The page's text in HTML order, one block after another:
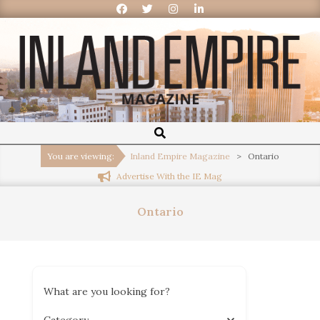
Inland
Empire
Magazine
You are viewing: Inland Empire Magazine >
Ontario
Advertise With the IE Mag
Ontario
What are you looking for?